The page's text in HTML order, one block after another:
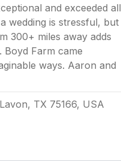
and exceeded all
wedding is stressful, but
300+ miles away adds
Boyd Farm came
ways. Aaron and
TX 75166, USA